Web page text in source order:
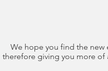
We hope you find the new
therefore giving you more of